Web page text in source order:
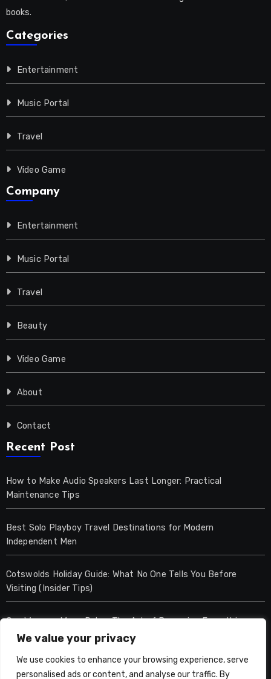
We value your privacy
We use cookies to enhance your browsing experience, serve
personalised ads or content, and analyse our traffic. By
books.
Categories
Entertainment
Music Portal
Travel
Video Game
Company
Entertainment
Music Portal
Travel
Beauty
Video Game
About
Contact
Recent Post
How to Make Audio Speakers Last Longer: Practical
Maintenance Tips
Best Solo Playboy Travel Destinations for Modern
Independent Men
Cotswolds Holiday Guide: What No One Tells You Before
Visiting (Insider Tips)
One Woman, Many Roles: The Art of Becoming Everything
Lets Entertain